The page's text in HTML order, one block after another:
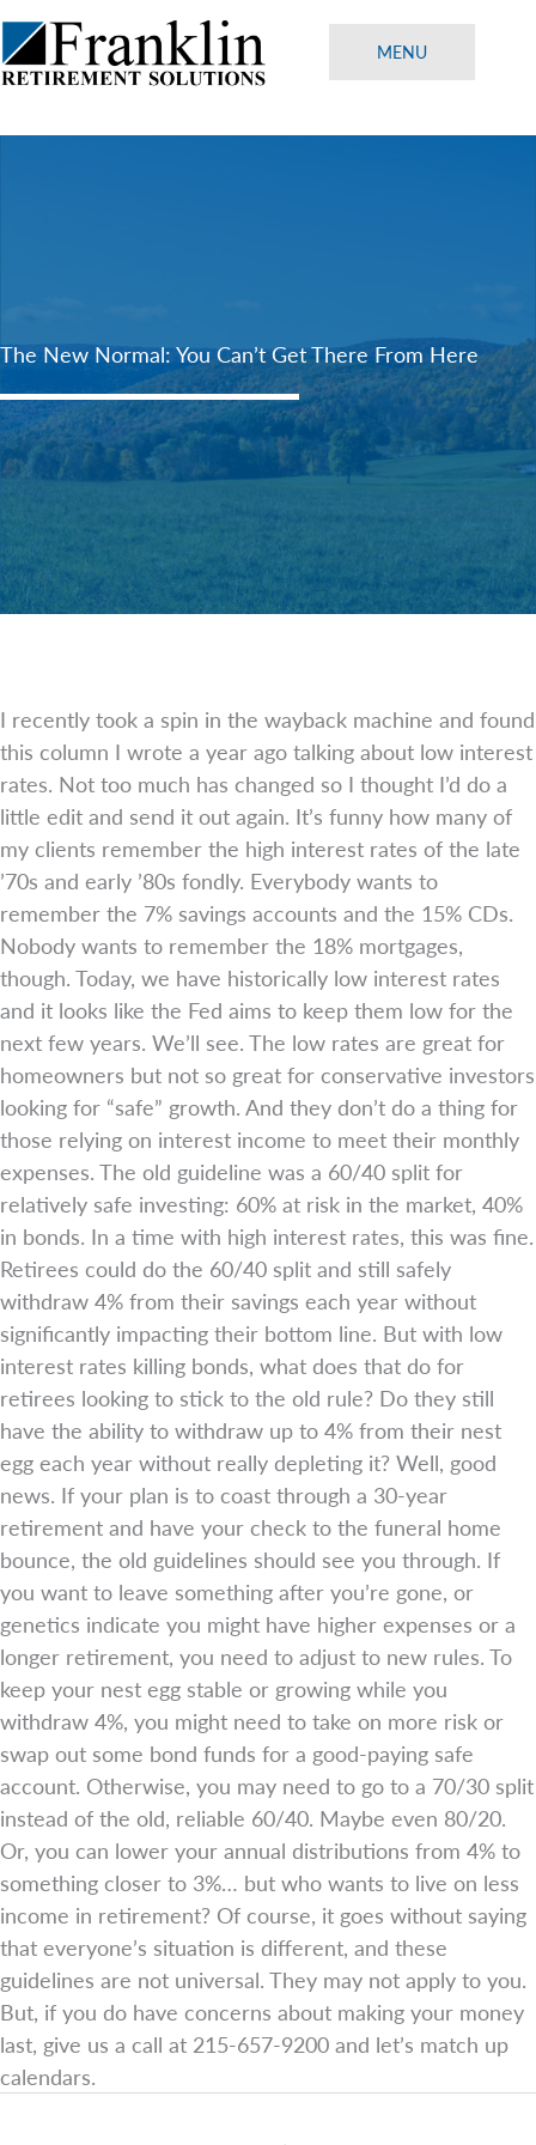
Skip
to
content
MENU
The New Normal: You Can’t Get There From Here
I recently took a spin in the wayback machine and found
this column I wrote a year ago talking about low interest
rates. Not too much has changed so I thought I’d do a
little edit and send it out again. It’s funny how many of
my clients remember the high interest rates of the late
’70s and early ’80s fondly. Everybody wants to
remember the 7% savings accounts and the 15% CDs.
Nobody wants to remember the 18% mortgages,
though. Today, we have historically low interest rates
and it looks like the Fed aims to keep them low for the
next few years. We’ll see. The low rates are great for
homeowners but not so great for conservative investors
looking for “safe” growth. And they don’t do a thing for
those relying on interest income to meet their monthly
expenses. The old guideline was a 60/40 split for
relatively safe investing: 60% at risk in the market, 40%
in bonds. In a time with high interest rates, this was fine.
Retirees could do the 60/40 split and still safely
withdraw 4% from their savings each year without
significantly impacting their bottom line. But with low
interest rates killing bonds, what does that do for
retirees looking to stick to the old rule? Do they still
have the ability to withdraw up to 4% from their nest
egg each year without really depleting it? Well, good
news. If your plan is to coast through a 30-year
retirement and have your check to the funeral home
bounce, the old guidelines should see you through. If
you want to leave something after you’re gone, or
genetics indicate you might have higher expenses or a
longer retirement, you need to adjust to new rules. To
keep your nest egg stable or growing while you
withdraw 4%, you might need to take on more risk or
swap out some bond funds for a good-paying safe
account. Otherwise, you may need to go to a 70/30 split
instead of the old, reliable 60/40. Maybe even 80/20.
Or, you can lower your annual distributions from 4% to
something closer to 3%… but who wants to live on less
income in retirement? Of course, it goes without saying
that everyone’s situation is different, and these
guidelines are not universal. They may not apply to you.
But, if you do have concerns about making your money
last, give us a call at 215-657-9200 and let’s match up
calendars.